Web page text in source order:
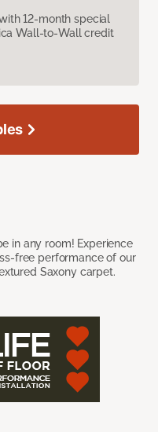
12-month special
Wall-to-Wall credit
in any room! Experience
free performance of our
Saxony carpet.